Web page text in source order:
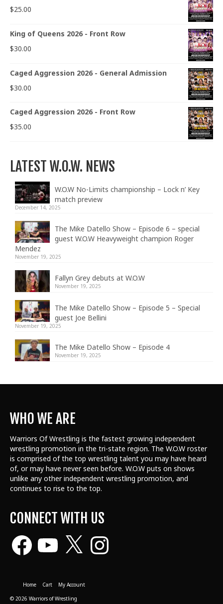
$25.00
King of Queens 2026 - Front Row
$30.00
Caged Aggression 2026 - General Admission
$30.00
Caged Aggression 2026 - Front Row
$35.00
LATEST W.O.W. NEWS
W.O.W No-Limits championship – Lock n’ Key
match preview
December 14, 2025
The Mike Datello Show – Episode 6 – special
guest W.O.W Heavyweight champion Roger
Mendez
November 19, 2025
Fallyn Grey debuts at W.O.W
November 19, 2025
The Mike Datello Show – Episode 5 – Special
guest Joe Bellini
November 19, 2025
The Mike Datello Show – Episode 4
November 19, 2025
WHO WE ARE
Warriors Of Wrestling is the fastest growing independent
wrestling promotion in the tri-state region. The W.O.W roster
is comprised of the top wrestling talent you may have heard
of, or may have never seen before. W.O.W puts on shows
unlike any other independent wrestling promotion, and
continues to rise to the top.
CONNECT WITH US
Facebook Instagram
Home Cart
My Account
© 2026 Warriors of Wrestling